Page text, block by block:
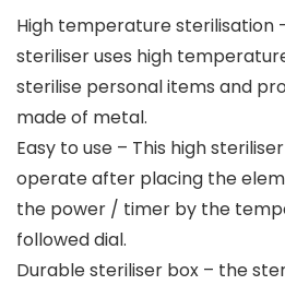
High temperature sterilisation
steriliser uses high
sterilise personal items and
made of metal.
Easy to use – This high
operate after placing the
the power / timer by the
followed dial.
Durable steriliser box – the